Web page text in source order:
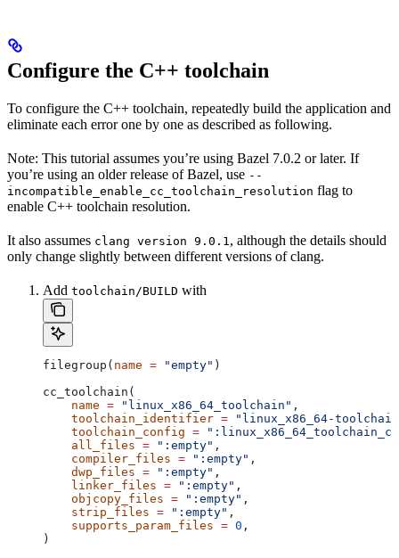
Configure the C++ toolchain
To configure the C++ toolchain, repeatedly build the application and
eliminate each error one by one as described as following.
Note: This tutorial assumes you’re using Bazel 7.0.2 or later. If
you’re using an older release of Bazel, use --
incompatible_enable_cc_toolchain_resolution flag to
enable C++ toolchain resolution.
It also assumes clang version 9.0.1, although the details should
only change slightly between different versions of clang.
Add toolchain/BUILD with
filegroup( name = "empty" )
cc_toolchain(
    name
= "linux_x86_64_toolchain" ,
    toolchain_identifier
= "linux_x86_64-
    toolchain_config
=
    all_files
= ":empty" ,
    compiler_files
= ":empty" ,
    dwp_files
= ":empty" ,
    linker_files
= ":empty" ,
    objcopy_files
= ":empty" ,
    strip_files
= ":empty" ,
    supports_param_files
= 0 ,
)